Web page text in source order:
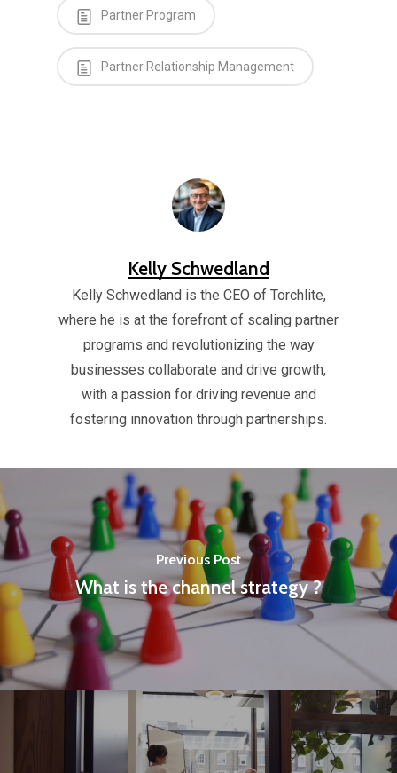
Partner Program
Partner Relationship Management
Kelly Schwedland
Kelly Schwedland is the CEO of Torchlite,
where he is at the forefront of scaling partner
programs and revolutionizing the way
businesses collaborate and drive growth,
with a passion for driving revenue and
fostering innovation through partnerships.
Previous Post
What is the channel strategy ?